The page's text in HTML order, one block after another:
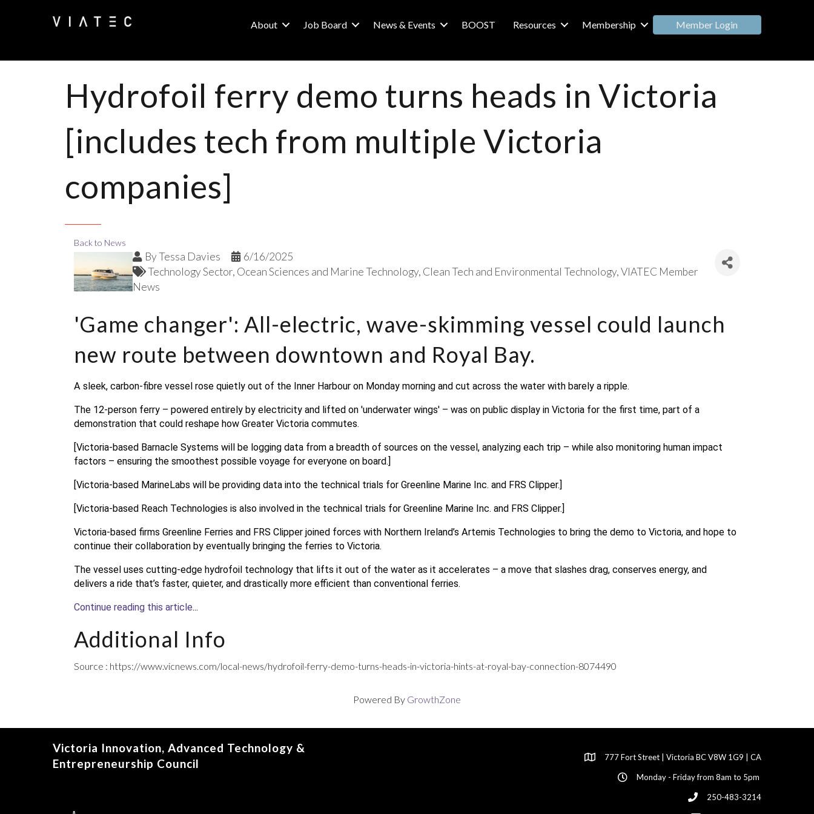
About Job Board News & Events BOOST Resources Membership Member Login
Hydrofoil ferry demo turns heads in Victoria
[includes tech from multiple Victoria
companies]
Back to News
ByTessa Davies
6/16/2025
Technology Sector Ocean Sciences and Marine Technology Clean Tech and Environmental Technology VIATEC Member
News
'Game changer': All-electric, wave-skimming vessel could launch
new route between downtown and Royal Bay.
A sleek, carbon-fibre vessel rose quietly out of the Inner Harbour on Monday morning and cut across the water with barely a ripple.
The 12-person ferry – powered entirely by electricity and lifted on 'underwater wings' – was on public display in Victoria for the first time, part of a
demonstration that could reshape how Greater Victoria commutes.
[Victoria-based Barnacle Systems will be logging data from a breadth of sources on the vessel, analyzing each trip – while also monitoring human impact
factors – ensuring the smoothest possible voyage for everyone on board.]
[Victoria-based MarineLabs will be providing data into the technical trials for Greenline Marine Inc. and FRS Clipper.]
[Victoria-based Reach Technologies is also involved in the technical trials for Greenline Marine Inc. and FRS Clipper.]
Victoria-based firms Greenline Ferries and FRS Clipper joined forces with Northern Ireland’s Artemis Technologies to bring the demo to Victoria, and hope to
continue their collaboration by eventually bringing the ferries to Victoria.
The vessel uses cutting-edge hydrofoil technology that lifts it out of the water as it accelerates – a move that slashes drag, conserves energy, and
delivers a ride that’s faster, quieter, and drastically more efficient than conventional ferries.
Continue reading this article...
Additional Info
Source : https://www.vicnews.com/local-news/hydrofoil-ferry-demo-turns-heads-in-victoria-hints-at-royal-bay-connection-8074490
Powered By GrowthZone
Victoria Innovation, Advanced Technology &
Entrepreneurship Council
777 Fort Street | Victoria BC V8W 1G9 | CA
Monday - Friday from 8am to 5pm
250-483-3214